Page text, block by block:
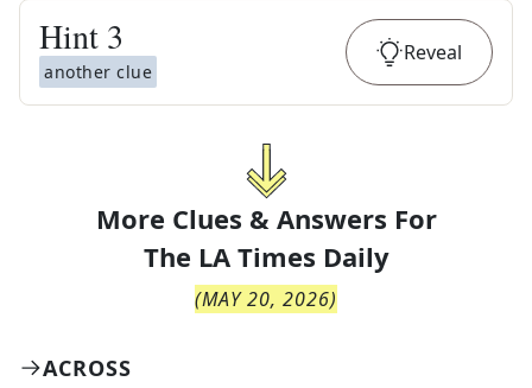
Hint 3
another clue
Reveal
More Clues & Answers For
The LA Times Daily
(MAY 20, 2026)
ACROSS